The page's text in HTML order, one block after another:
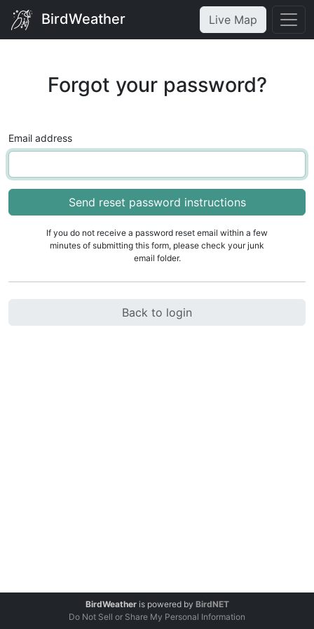
BirdWeather Live Map
Forgot your password?
Email address
If you do not receive a password reset email within a few
minutes of submitting this form, please check your junk
email folder.
Back to login
BirdWeatheris powered by BirdNET
Do Not Sell or Share My Personal Information